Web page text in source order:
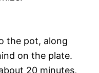
the pot, along
on the plate.
20 minutes,